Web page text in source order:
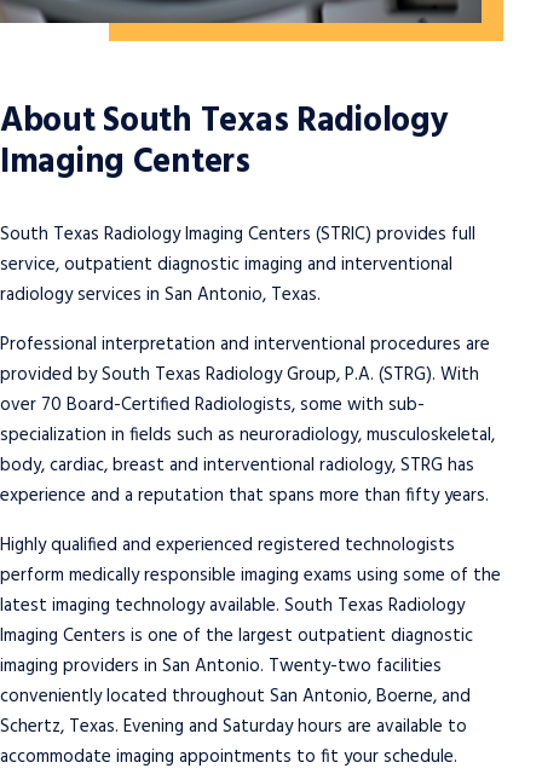
Centers
We provide full service, outpatient
diagnostic imaging and interventional
radiology services in San Antonio, Texas.
Our Services Contact Us
South Texas Radiology Imaging Centers offer
dedicated women’s imaging centers with a
full complement of screening, diagnostic and
interventional services.
Schedule Now Contact Us
About South Texas Radiology
Imaging Centers
South Texas Radiology Imaging Centers (STRIC) provides full
service, outpatient diagnostic imaging and interventional
radiology services in San Antonio, Texas.
Professional interpretation and interventional procedures are
provided by South Texas Radiology Group, P.A. (STRG). With
over 70 Board-Certified Radiologists, some with sub-
specialization in fields such as neuroradiology, musculoskeletal,
body, cardiac, breast and interventional radiology, STRG has
experience and a reputation that spans more than fifty years.
Highly qualified and experienced registered technologists
perform medically responsible imaging exams using some of the
latest imaging technology available. South Texas Radiology
Imaging Centers is one of the largest outpatient diagnostic
imaging providers in San Antonio. Twenty-two facilities
conveniently located throughout San Antonio, Boerne, and
Schertz, Texas. Evening and Saturday hours are available to
accommodate imaging appointments to fit your schedule.